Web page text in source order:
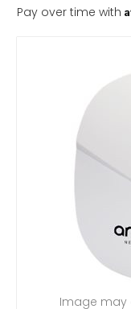
Pay over time with
Image may